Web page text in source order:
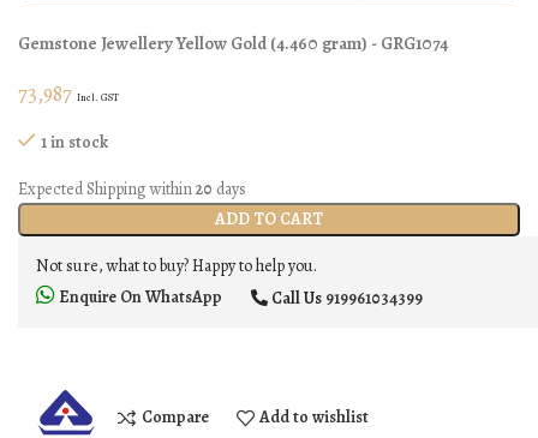
Gemstone JewelleryYellow Gold (4.460 gram) - GRG1074
73,987 Incl. GST
1 in stock
Expected Shipping within20 days
ADD TO CART
Not sure, what to buy? Happy to help you.
Enquire On WhatsApp
Call Us 919961034399
Compare Add to wishlist